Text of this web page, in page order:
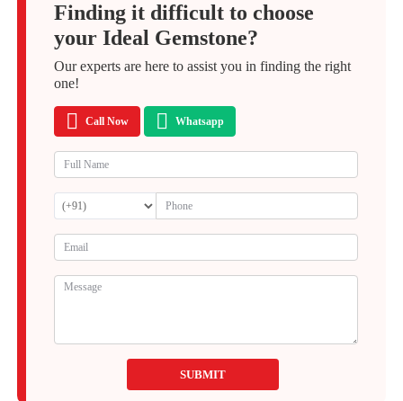
Finding it difficult to choose
your Ideal Gemstone?
Our experts are here to assist you in finding the right
one!
Call Now Whatsapp
SUBMIT